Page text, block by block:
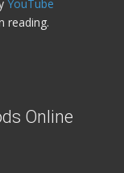
YouTube
reading.
Online